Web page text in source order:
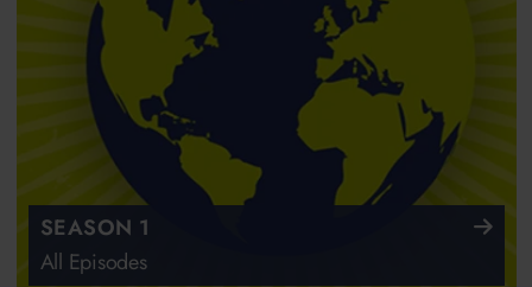
SEASON 1
All Episodes